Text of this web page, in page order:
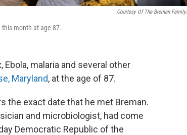
Courtesy Of The Breman Family.
month at age 87.
malaria and several other
Maryland, at the age of 87.
the exact date that he met Breman.
and microbiologist, had come
Democratic Republic of the